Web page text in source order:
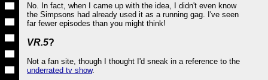
No. In fact, when I came up with the idea, I didn't even know
the Simpsons had already used it as a running gag. I've seen
far fewer episodes than you might think!
VR.5?
Not a fan site, though I thought I'd sneak in a reference to the
underrated tv show.